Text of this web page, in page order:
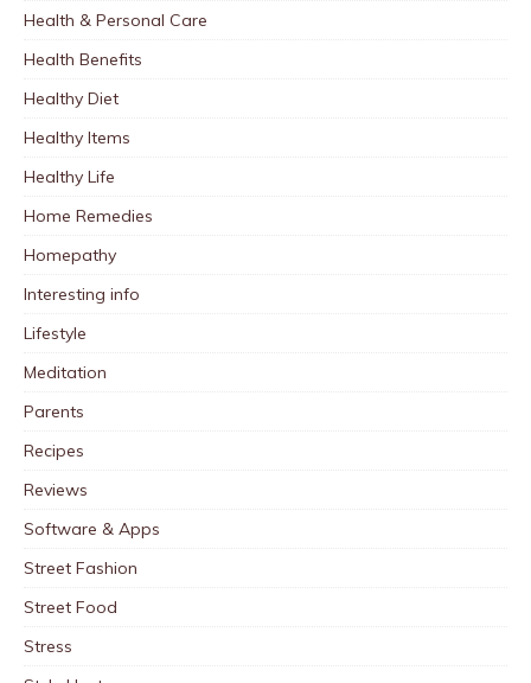
Health & Personal Care
Health Benefits
Healthy Diet
Healthy Items
Healthy Life
Home Remedies
Homepathy
Interesting info
Lifestyle
Meditation
Parents
Recipes
Reviews
Software & Apps
Street Fashion
Street Food
Stress